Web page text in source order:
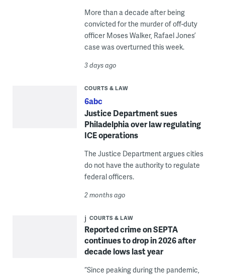
More than a decade after being
convicted for the murder of off-duty
officer Moses Walker, Rafael Jones’
case was overturned this week.
3 days ago
COURTS & LAW
6abc
Justice Department sues
Philadelphia over law regulating
ICE operations
The Justice Department argues cities
do not have the authority to regulate
federal officers.
2 months ago
COURTS & LAW
Reported crime on SEPTA
continues to drop in 2026 after
decade lows last year
“Since peaking during the pandemic,